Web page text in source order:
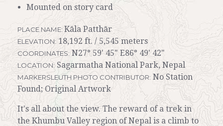
Mounted on story card
PLACE NAME: Kāla Patthār
ELEVATION: 18,192 ft. / 5,545 meters
COORDINATES: N27° 59' 45" E86° 49' 42"
LOCATION:Sagarmatha National Park, Nepal
MARKERSLEUTH PHOTO CONTRIBUTOR: No Station
Found; Original Artwork
It's all about the view. The reward of a trek in
the Khumbu Valley region of Nepal is a climb to